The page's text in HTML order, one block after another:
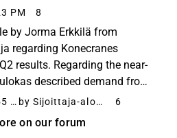
million euros, and
missed by about 24
the same time, orders
PM 8
by Jorma Erkkilä from
regarding Konecranes
results. Regarding the near-
described demand from
as remaining at a good
related...
7/25/2026, 7:55 AM by Sijoittaja-alokas 6
on our forum